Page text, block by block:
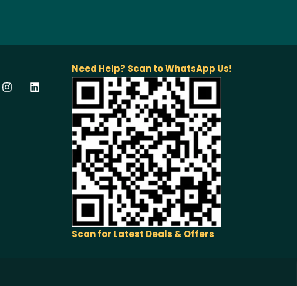
Need Help? Scan to WhatsApp Us!
Scan for Latest Deals & Offers